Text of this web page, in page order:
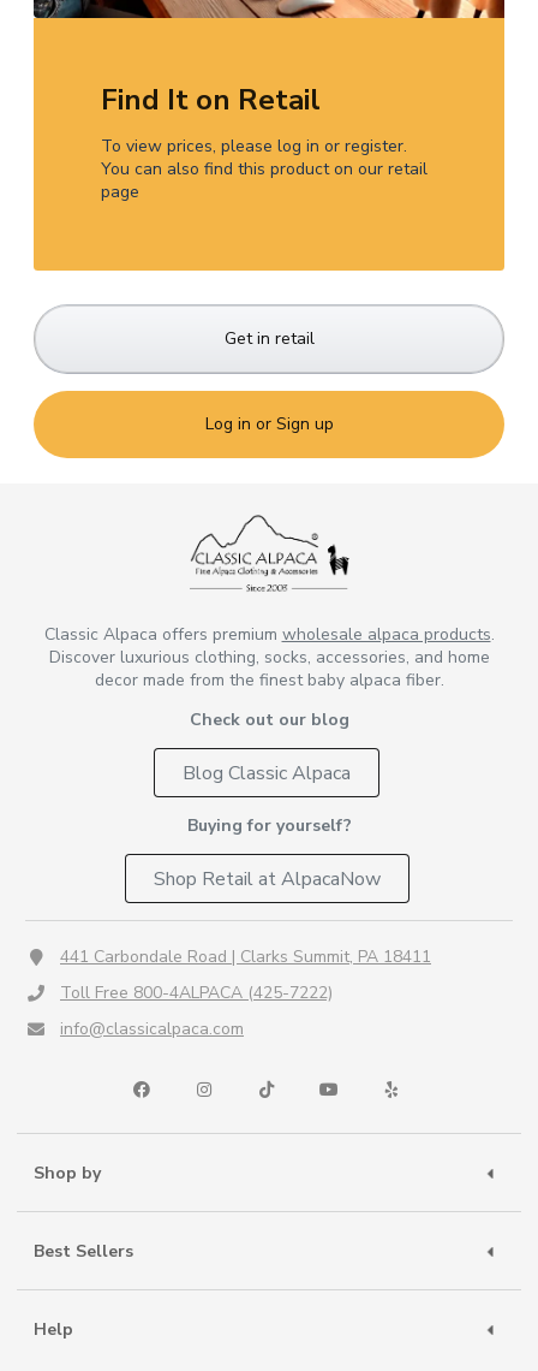
Find It on Retail
To view prices, please log in or register.
You can also find this product on our retail
page
Get in retail
Log in or Sign up
Classic Alpaca offers premium wholesale alpaca products.
Discover luxurious clothing, socks, accessories, and home
decor made from the finest baby alpaca fiber.
Check out our blog
Blog Classic Alpaca
Buying for yourself?
Shop Retail at AlpacaNow
441 Carbondale Road | Clarks Summit, PA 18411
Toll Free 800-4ALPACA (425-7222)
info@classicalpaca.com
Shop by
Best Sellers
Help